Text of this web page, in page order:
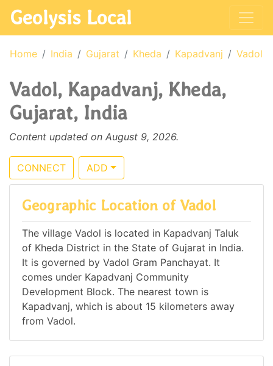
Geolysis Local
Home India Gujarat Kheda Kapadvanj Vadol
Vadol, Kapadvanj, Kheda,
Gujarat, India
Content updated on August 9, 2026.
CONNECT ADD
Geographic Location of Vadol
The village Vadol is located in Kapadvanj Taluk
of Kheda District in the State of Gujarat in India.
It is governed by Vadol Gram Panchayat. It
comes under Kapadvanj Community
Development Block. The nearest town is
Kapadvanj, which is about 15 kilometers away
from Vadol.